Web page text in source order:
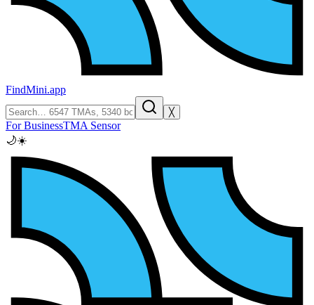
FindMini.app
╳
For BusinessTMA Sensor
🌙☀️